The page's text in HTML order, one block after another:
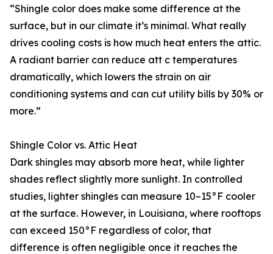
“Shingle color does make some difference at the
surface, but in our climate it’s minimal. What really
drives cooling costs is how much heat enters the attic.
A radiant barrier can reduce att c temperatures
dramatically, which lowers the strain on air
conditioning systems and can cut utility bills by 30% or
more.”
Shingle Color vs. Attic Heat
Dark shingles may absorb more heat, while lighter
shades reflect slightly more sunlight. In controlled
studies, lighter shingles can measure 10–15°F cooler
at the surface. However, in Louisiana, where rooftops
can exceed 150°F regardless of color, that
difference is often negligible once it reaches the